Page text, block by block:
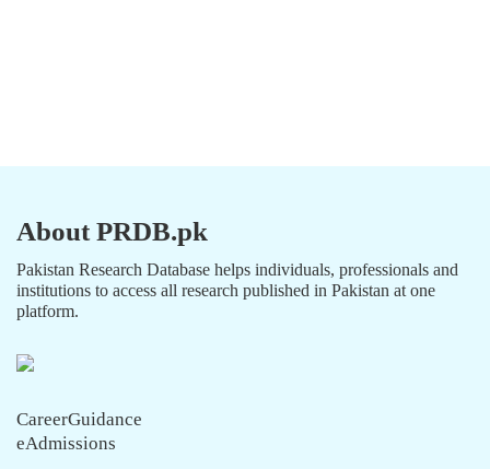
About PRDB.pk
Pakistan Research Database helps individuals, professionals and
institutions to access all research published in Pakistan at one
platform.
CareerGuidance
eAdmissions